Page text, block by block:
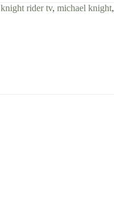
knight rider tv, michael knight,